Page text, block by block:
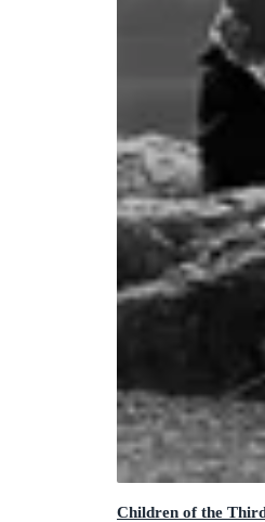
Children of the